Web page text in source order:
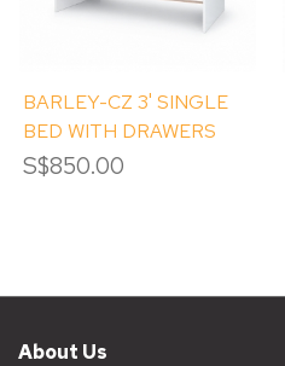
BARLEY-CZ 3' SINGLE
BED WITH DRAWERS
S$850.00
About Us